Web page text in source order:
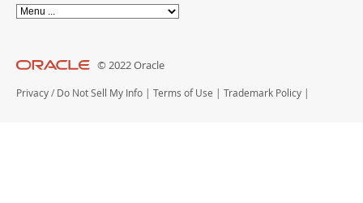
© 2022 Oracle
Privacy / Do Not Sell My Info | Terms of Use | Trademark Policy |